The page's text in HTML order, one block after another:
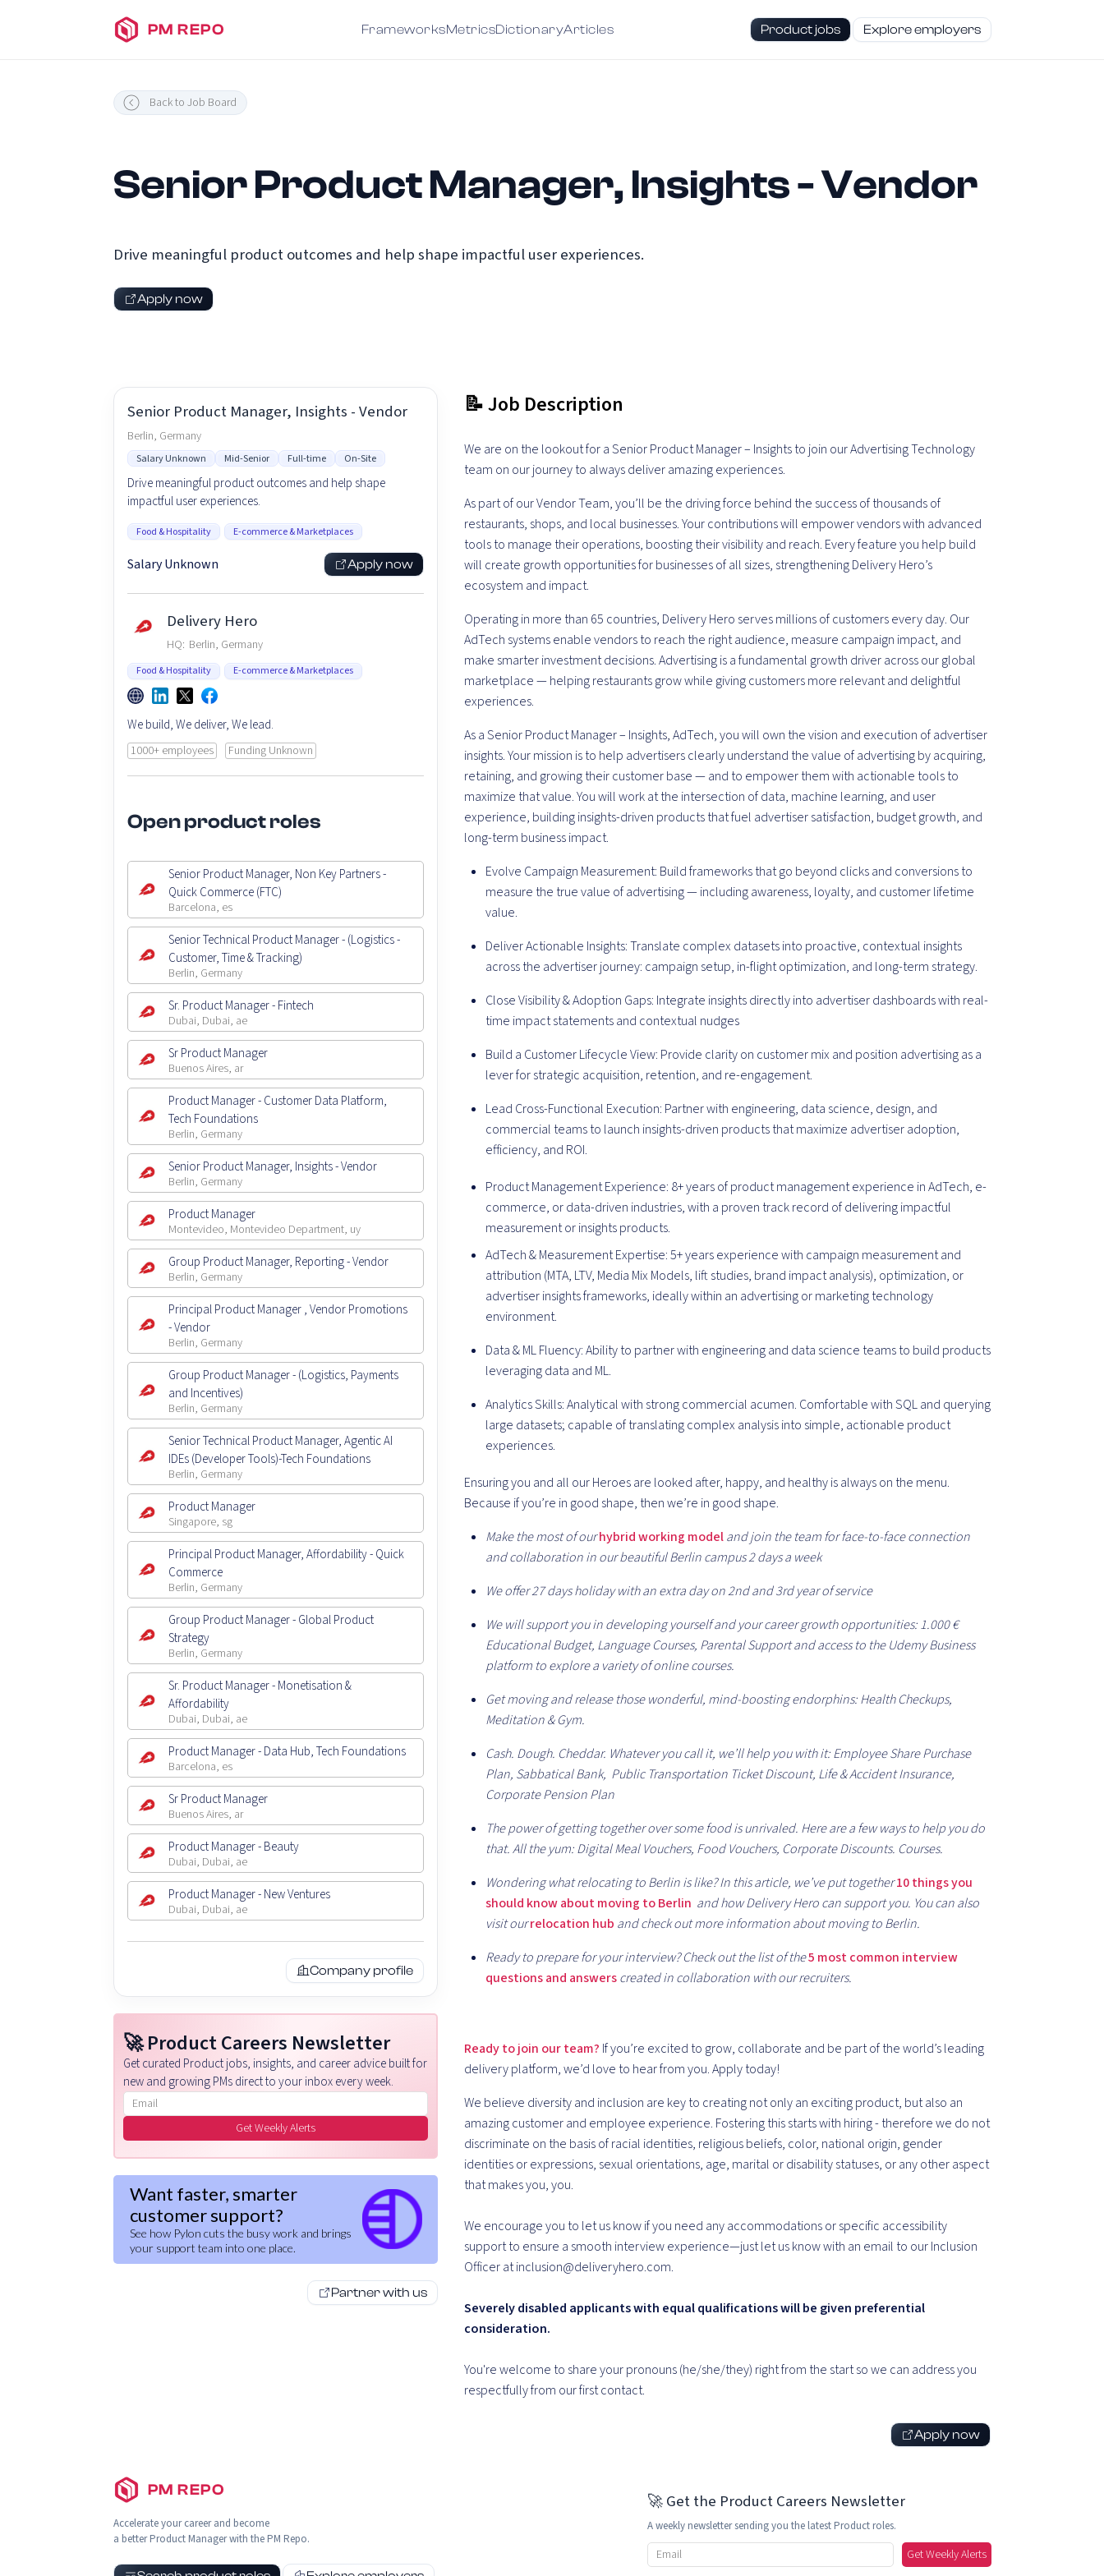
PM REPO FrameworksMetricsDictionaryArticles Product jobs Explore employers
Back to Job Board
Senior Product Manager, Insights - Vendor
Drive meaningful product outcomes and help shape impactful user experiences.
Apply now
Senior Product Manager, Insights - Vendor
Berlin, Germany
Salary Unknown Mid-Senior Full-time On-Site
Drive meaningful product outcomes and help shape
impactful user experiences.
Food & Hospitality E-commerce & Marketplaces
Salary Unknown Apply now
Delivery Hero
HQ: Berlin, Germany
Food & Hospitality E-commerce & Marketplaces
We build, We deliver, We lead.
1000+ employees Funding Unknown
Open product roles
Senior Product Manager, Non Key Partners -
Quick Commerce (FTC)
Barcelona, es
Senior Technical Product Manager - (Logistics -
Customer, Time & Tracking)
Berlin, Germany
Sr. Product Manager - Fintech
Dubai, Dubai, ae
Sr Product Manager
Buenos Aires, ar
Product Manager - Customer Data Platform,
Tech Foundations
Berlin, Germany
Senior Product Manager, Insights - Vendor
Berlin, Germany
Product Manager
Montevideo, Montevideo Department, uy
Group Product Manager, Reporting - Vendor
Berlin, Germany
Principal Product Manager , Vendor Promotions
- Vendor
Berlin, Germany
Group Product Manager - (Logistics, Payments
and Incentives)
Berlin, Germany
Senior Technical Product Manager, Agentic AI
IDEs (Developer Tools)-Tech Foundations
Berlin, Germany
Product Manager
Singapore, sg
Principal Product Manager, Affordability - Quick
Commerce
Berlin, Germany
Group Product Manager - Global Product
Strategy
Berlin, Germany
Sr. Product Manager - Monetisation &
Affordability
Dubai, Dubai, ae
Product Manager - Data Hub, Tech Foundations
Barcelona, es
Sr Product Manager
Buenos Aires, ar
Product Manager - Beauty
Dubai, Dubai, ae
Product Manager - New Ventures
Dubai, Dubai, ae
Company profile
🚀 Product Careers Newsletter
Get curated Product jobs, insights, and career advice built for
new and growing PMs direct to your inbox every week.
Email address
Get Weekly Alerts
Want faster, smarter
customer support?
See how Pylon cuts the busy work and brings
your support team into one place.
Partner with us
📝 Job Description
We are on the lookout for a Senior Product Manager – Insights to join our Advertising Technology
team on our journey to always deliver amazing experiences.
As part of our Vendor Team, you’ll be the driving force behind the success of thousands of
restaurants, shops, and local businesses. Your contributions will empower vendors with advanced
tools to manage their operations, boosting their visibility and reach. Every feature you help build
will create growth opportunities for businesses of all sizes, strengthening Delivery Hero’s
ecosystem and impact.
Operating in more than 65 countries, Delivery Hero serves millions of customers every day. Our
AdTech systems enable vendors to reach the right audience, measure campaign impact, and
make smarter investment decisions. Advertising is a fundamental growth driver across our global
marketplace — helping restaurants grow while giving customers more relevant and delightful
experiences.
As a Senior Product Manager – Insights, AdTech, you will own the vision and execution of advertiser
insights. Your mission is to help advertisers clearly understand the value of advertising by acquiring,
retaining, and growing their customer base — and to empower them with actionable tools to
maximize that value. You will work at the intersection of data, machine learning, and user
experience, building insights-driven products that fuel advertiser satisfaction, budget growth, and
long-term business impact.
Evolve Campaign Measurement: Build frameworks that go beyond clicks and conversions to
measure the true value of advertising — including awareness, loyalty, and customer lifetime
value.
Deliver Actionable Insights: Translate complex datasets into proactive, contextual insights
across the advertiser journey: campaign setup, in-flight optimization, and long-term strategy.
Close Visibility & Adoption Gaps: Integrate insights directly into advertiser dashboards with real-
time impact statements and contextual nudges
Build a Customer Lifecycle View: Provide clarity on customer mix and position advertising as a
lever for strategic acquisition, retention, and re-engagement.
Lead Cross-Functional Execution: Partner with engineering, data science, design, and
commercial teams to launch insights-driven products that maximize advertiser adoption,
efficiency, and ROI.
Product Management Experience: 8+ years of product management experience in AdTech, e-
commerce, or data-driven industries, with a proven track record of delivering impactful
measurement or insights products.
AdTech & Measurement Expertise: 5+ years experience with campaign measurement and
attribution (MTA, LTV, Media Mix Models, lift studies, brand impact analysis), optimization, or
advertiser insights frameworks, ideally within an advertising or marketing technology
environment.
Data & ML Fluency: Ability to partner with engineering and data science teams to build products
leveraging data and ML.
Analytics Skills: Analytical with strong commercial acumen. Comfortable with SQL and querying
large datasets; capable of translating complex analysis into simple, actionable product
experiences.
Ensuring you and all our Heroes are looked after, happy, and healthy is always on the menu.
Because if you’re in good shape, then we’re in good shape.
Make the most of ourhybrid working modeland join the team for face-to-face connection
and collaboration in our beautiful Berlin campus 2 days a week
We offer 27 days holiday with an extra day on 2nd and 3rd year of service
We will support you in developing yourself and your career growth opportunities: 1.000 €
Educational Budget, Language Courses, Parental Support and access to the Udemy Business
platform to explore a variety of online courses.
Get moving and release those wonderful, mind-boosting endorphins: Health Checkups,
Meditation & Gym.
Cash. Dough. Cheddar. Whatever you call it, we’ll help you with it: Employee Share Purchase
Plan, Sabbatical Bank, Public Transportation Ticket Discount, Life & Accident Insurance,
Corporate Pension Plan
The power of getting together over some food is unrivaled. Here are a few ways to help you do
that. All the yum: Digital Meal Vouchers, Food Vouchers, Corporate Discounts. Courses.
Wondering what relocating to Berlin is like? In this article, we’ve put together10 things you
should know about moving to Berlin and how Delivery Hero can support you. You can also
visit ourrelocation hub and check out more information about moving to Berlin.
Ready to prepare for your interview? Check out the list of the5 most common interview
questions and answerscreated in collaboration with our recruiters.
Ready to join our team? If you’re excited to grow, collaborate and be part of the world’s leading
delivery platform, we’d love to hear from you. Apply today!
We believe diversity and inclusion are key to creating not only an exciting product, but also an
amazing customer and employee experience. Fostering this starts with hiring - therefore we do not
discriminate on the basis of racial identities, religious beliefs, color, national origin, gender
identities or expressions, sexual orientations, age, marital or disability statuses, or any other aspect
that makes you, you.
We encourage you to let us know if you need any accommodations or specific accessibility
support to ensure a smooth interview experience—just let us know with an email to our Inclusion
Officer at inclusion@deliveryhero.com.
Severely disabled applicants with equal qualifications will be given preferential
consideration.
You're welcome to share your pronouns (he/she/they) right from the start so we can address you
respectfully from our first contact.
Apply now
PM REPO
Accelerate your career and become
a better Product Manager with the PM Repo.
🚀 Get the Product Careers Newsletter
A weekly newsletter sending you the latest Product roles.
Email address Get Weekly Alerts